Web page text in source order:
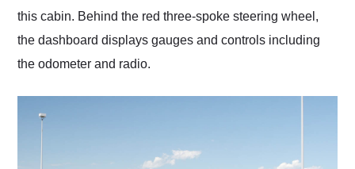
this cabin. Behind the red three-spoke steering wheel,
the dashboard displays gauges and controls including
the odometer and radio.